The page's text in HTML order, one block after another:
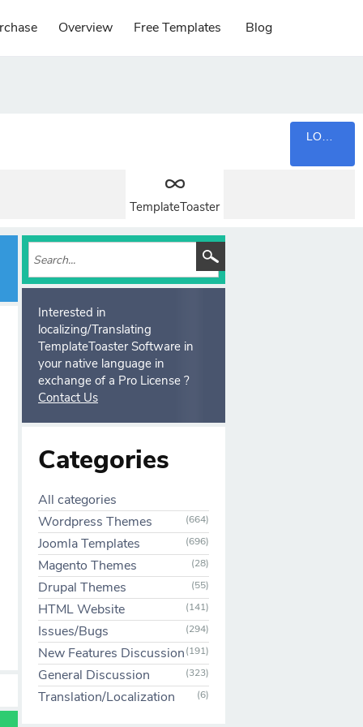
Overview Free Templates Blog
TemplateToaster
Interested in
localizing/Translating
TemplateToaster Software in
your native language in
exchange of a Pro License ?
Contact Us
Categories
All categories
Wordpress Themes
(664)
Joomla Templates (696)
Magento Themes (28)
Drupal Themes (55)
HTML Website (141)
Issues/Bugs (294)
New Features Discussion(191)
General Discussion (323)
Translation/Localization (6)